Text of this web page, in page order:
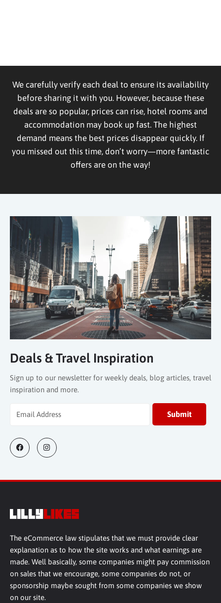
We carefully verify each deal to ensure its availability
before sharing it with you. However, because these
deals are so popular, prices can rise, hotel rooms and
accommodation may book up fast. The highest
demand means the best prices disappear quickly. If
you missed out this time, don’t worry—more fantastic
offers are on the way!
Deals & Travel Inspiration
Sign up to our newsletter for weekly deals, blog articles, travel
inspiration and more.
The eCommerce law stipulates that we must provide clear
explanation as to how the site works and what earnings are
made. Well basically, some companies might pay commission
on sales that we encourage, some companies do not, or
sponsorship maybe sought from some companies we show
on our site.